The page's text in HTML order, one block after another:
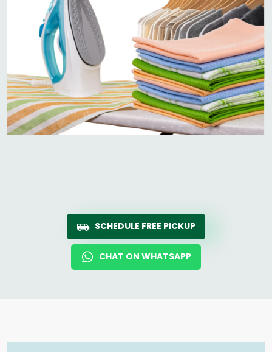
SCHEDULE FREE PICKUP
CHAT ON WHATSAPP